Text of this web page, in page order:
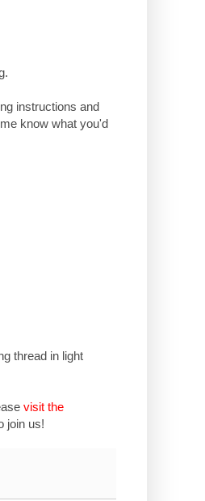
instructions and
know what you'd
thread in light
visit the
join us!